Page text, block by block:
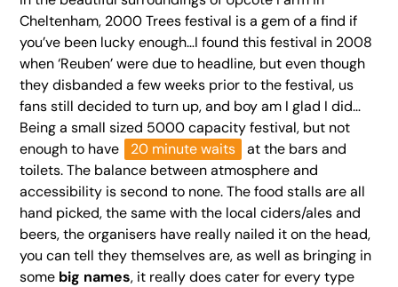
Cheltenham, 2000 Trees festival is a gem of a find if
you’ve been lucky enough…I found this festival in 2008
when ‘Reuben’ were due to headline, but even though
they disbanded a few weeks prior to the festival, us
fans still decided to turn up, and boy am I glad I did…
Being a small sized 5000 capacity festival, but not
enough to have
20 minute waits
at the bars and
toilets. The balance between atmosphere and
accessibility is second to none. The food stalls are all
hand picked, the same with the local ciders/ales and
beers, the organisers have really nailed it on the head,
you can tell they themselves are, as well as bringing in
some big names, it really does cater for every type